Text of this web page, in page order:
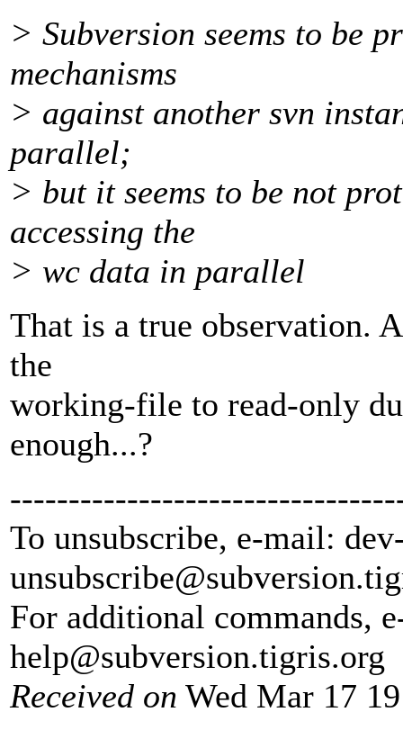
> Subversion seems to be
mechanisms
> against another svn
parallel;
> but it seems to be not
accessing the
> wc data in parallel
That is a true observation.
the
working-file to read-only
enough...?
To unsubscribe, e-mail:
unsubscribe@subversion.
For additional commands,
help@subversion.tigris.org
Received on Wed Mar 17